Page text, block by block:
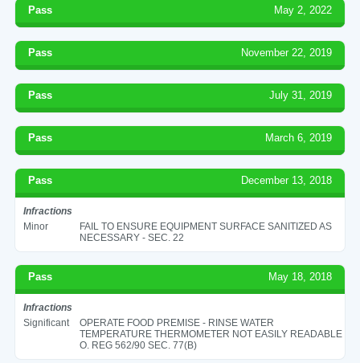
Pass May 2, 2022
Pass November 22, 2019
Pass July 31, 2019
Pass March 6, 2019
Pass December 13, 2018
Infractions
Minor
FAIL TO ENSURE EQUIPMENT SURFACE SANITIZED AS
NECESSARY - SEC. 22
Pass May 18, 2018
Infractions
Significant
OPERATE FOOD PREMISE - RINSE WATER
TEMPERATURE THERMOMETER NOT EASILY READABLE
O. REG 562/90 SEC. 77(B)